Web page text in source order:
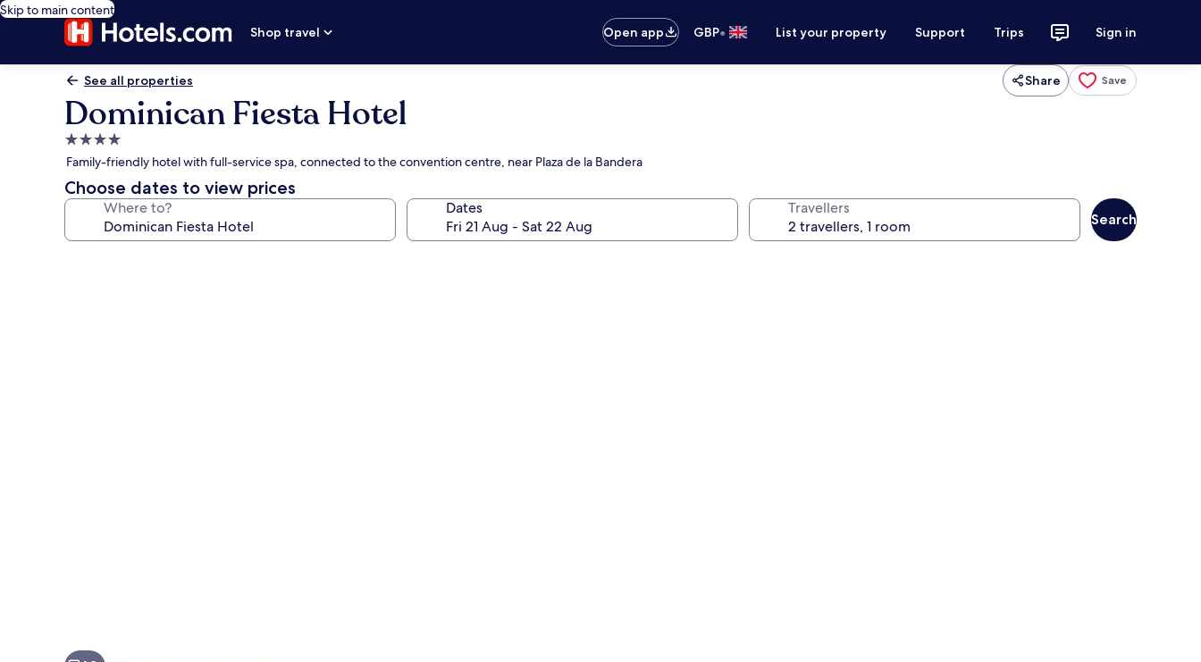
Skip to main content
Shop travel
Open app GBP• List your property Support Trips Sign in
See all properties Share Save
Dominican Fiesta Hotel
4.0
star
property
Family-friendly hotel with full-service spa, connected to the convention centre, near Plaza de la Bandera
Choose dates to view prices
Where to? Dates Travellers
Search